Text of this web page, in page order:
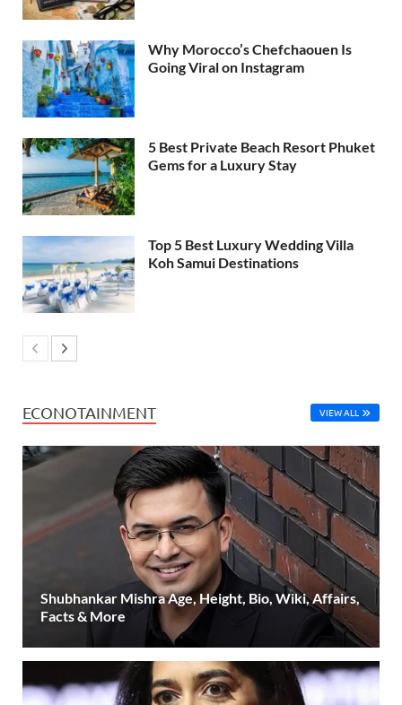
Why Morocco’s Chefchaouen Is
Going Viral on Instagram
5 Best Private Beach Resort Phuket
Gems for a Luxury Stay
Top 5 Best Luxury Wedding Villa
Koh Samui Destinations
ECONOTAINMENT VIEW ALL
Shubhankar Mishra Age, Height, Bio, Wiki, Affairs,
Facts & More